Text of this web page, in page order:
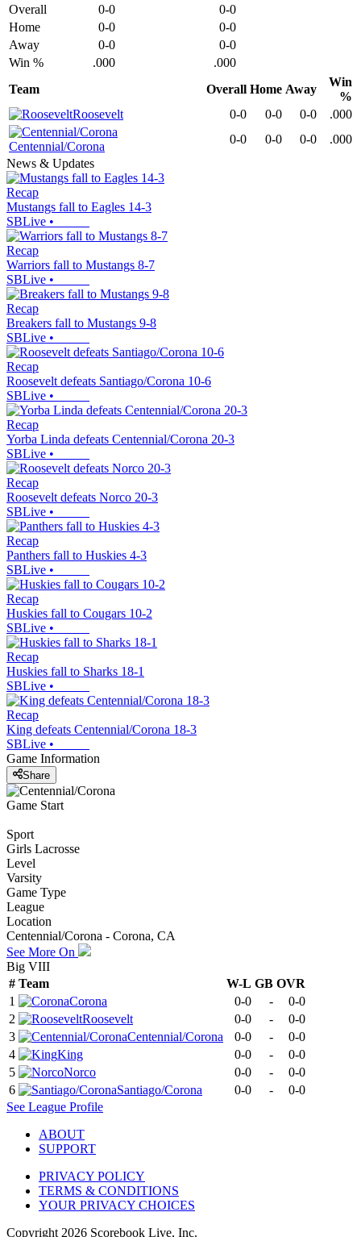
Overall 0-0
0-0
Home
0-0
0-0
Away
0-0
0-0
Win %
.000
.000
Team
Overall Home Away
Win
%
Roosevelt
0-0 0-0 0-0 .000
Centennial/Corona
0-0 0-0 0-0
.000
News & Updates
Recap
Mustangs fall to Eagles 14-3
SBLive •
Recap
Warriors fall to Mustangs 8-7
SBLive •
Recap
Breakers fall to Mustangs 9-8
SBLive •
Recap
Roosevelt defeats Santiago/Corona 10-6
SBLive •
Recap
Yorba Linda defeats Centennial/Corona 20-3
SBLive •
Recap
Roosevelt defeats Norco 20-3
SBLive •
Recap
Panthers fall to Huskies 4-3
SBLive •
Recap
Huskies fall to Cougars 10-2
SBLive •
Recap
Huskies fall to Sharks 18-1
SBLive •
Recap
King defeats Centennial/Corona 18-3
SBLive •
Game Information
Share
Game Start
Sport
Girls Lacrosse
Level
Varsity
Game Type
League
Location
Centennial/Corona - Corona, CA
See More On
Big VIII
# Team W-L GB OVR
1
Corona 0-0 -
0-0
2
Roosevelt 0-0 -
0-0
3
Centennial/Corona 0-0 -
0-0
4
King 0-0 -
0-0
5
Norco 0-0 -
0-0
6
Santiago/Corona 0-0 -
0-0
See League Profile
ABOUT
SUPPORT
PRIVACY POLICY
TERMS & CONDITIONS
YOUR PRIVACY CHOICES
Copyright 2026 Scorebook Live, Inc.